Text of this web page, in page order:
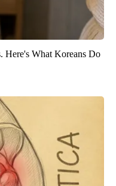
Here's What Koreans Do